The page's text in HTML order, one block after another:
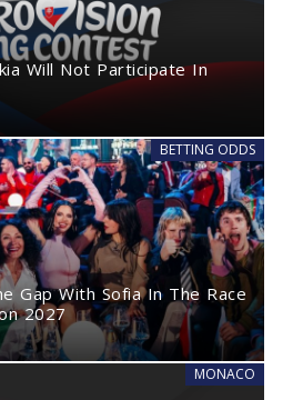
Will Not Participate In
BETTING ODDS
Gap With Sofia In The Race
2027
MONACO